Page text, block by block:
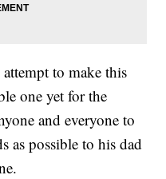
to make this
one yet for the
and everyone to
as possible to his dad